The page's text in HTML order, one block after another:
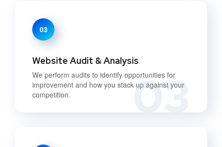
03
03
Website Audit & Analysis
We perform audits to identify opportunities for
improvement and how you stack up against your
competition.